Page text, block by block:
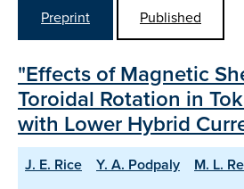
Preprint
Published
"Effects of Magnetic
Toroidal Rotation in
with Lower Hybrid
J. E. Rice Y. A. Podpaly M. L.